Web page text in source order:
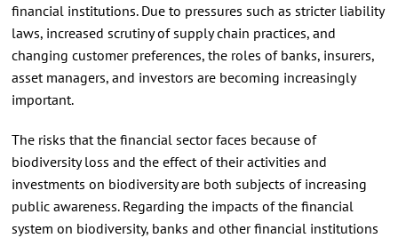
financial institutions. Due to pressures such as stricter liability
laws, increased scrutiny of supply chain practices, and
changing customer preferences, the roles of banks, insurers,
asset managers, and investors are becoming increasingly
important.
The risks that the financial sector faces because of
biodiversity loss and the effect of their activities and
investments on biodiversity are both subjects of increasing
public awareness. Regarding the impacts of the financial
system on biodiversity, banks and other financial institutions